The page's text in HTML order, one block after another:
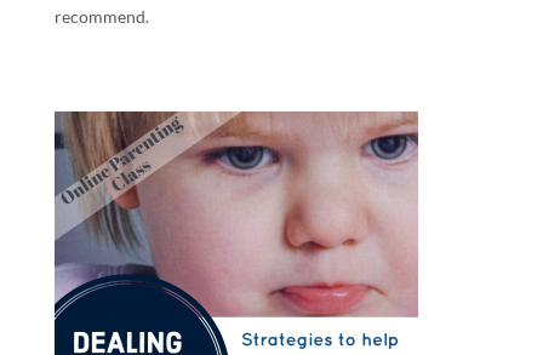
recommend.